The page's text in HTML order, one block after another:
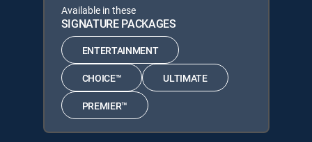
Available in these
SIGNATURE PACKAGES
ENTERTAINMENT
CHOICE™ ULTIMATE
PREMIER™